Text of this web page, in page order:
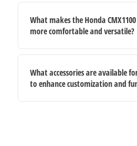
What makes the Honda
more comfortable and versatile?
What accessories are available
to enhance customization and